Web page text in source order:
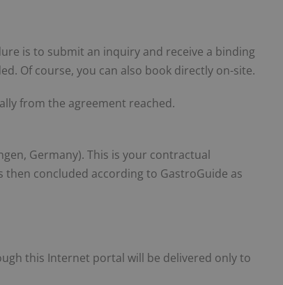
is to submit an inquiry and receive a binding
Of course, you can also book directly on-site.
from the agreement reached.
Germany). This is your contractual
concluded according to GastroGuide as
this Internet portal will be delivered only to